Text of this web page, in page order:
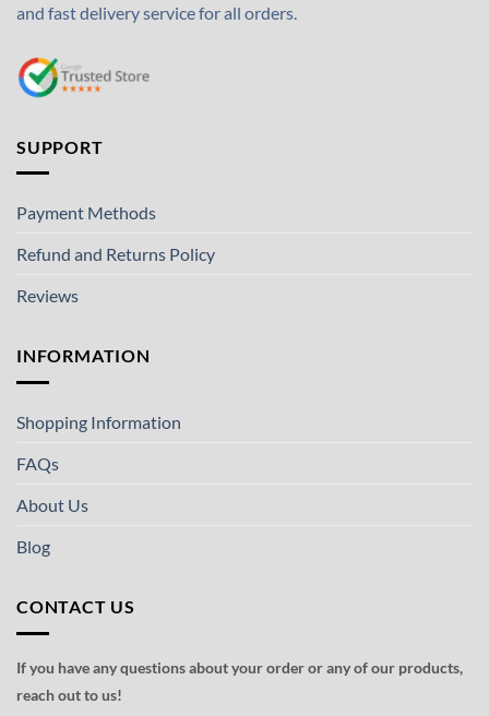
and fast delivery service for all orders.
SUPPORT
Payment Methods
Refund and Returns Policy
Reviews
INFORMATION
Shopping Information
FAQs
About Us
Blog
CONTACT US
If you have any questions about your order or any of our products,
reach out to us!